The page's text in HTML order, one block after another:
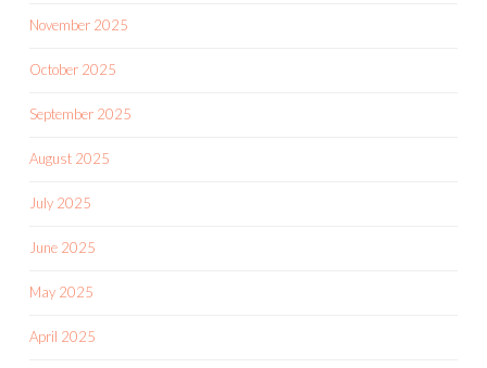
November 2025
October 2025
September 2025
August 2025
July 2025
June 2025
May 2025
April 2025